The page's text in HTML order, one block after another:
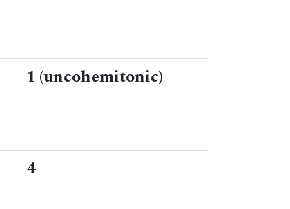
1 (uncohemitonic)
4